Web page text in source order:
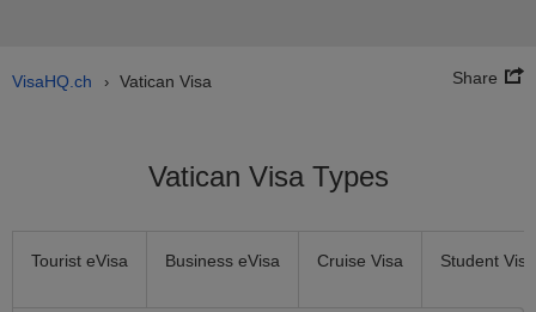
VisaHQ.ch › Vatican Visa Share
Vatican Visa Types
Tourist eVisa Business eVisa Cruise Visa Student Visa